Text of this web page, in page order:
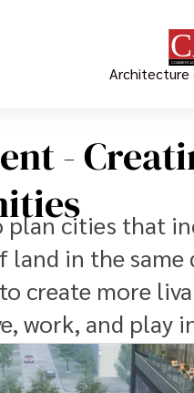
Architecture
-
plan cities that
in the same
create more
work, and play